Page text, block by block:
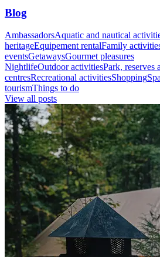
Blog
AmbassadorsAquatic and nautical
heritageEquipement rentalFamily
eventsGetawaysGourmet pleasures
NightlifeOutdoor activitiesPark, reserves
centresRecreational activitiesShopping
tourismThings to do
View all posts